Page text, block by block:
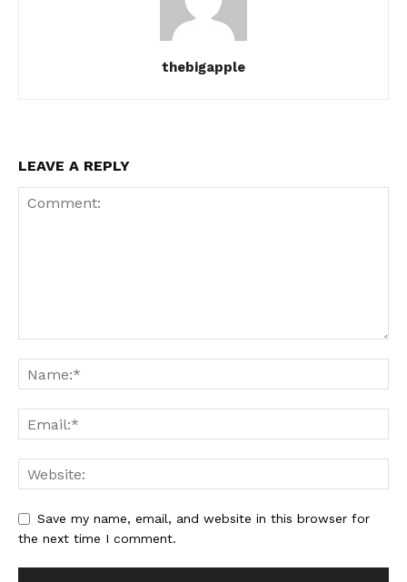
thebigapple
LEAVE A REPLY
Save my name, email, and website in this browser for
the next time I comment.